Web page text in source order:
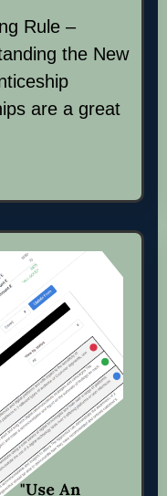
Rule –
the New
are a great